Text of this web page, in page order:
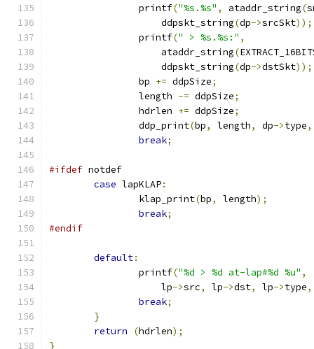
		printf
("%s.%s" , ataddr_string(
		    ddpskt_string
(dp->srcSkt));
		printf
(" > %s.%s:" ,
		    ataddr_string
(
		    ddpskt_string
(dp->dstSkt));
		bp
+= ddpSize;
		length
-= ddpSize;
		hdrlen
+= ddpSize;
		ddp_print
(bp, length, dp->type,
break;
#ifdef notdef
case lapKLAP:
		klap_print
(bp, length);
break;
#endif
default:
		printf
("%d > %d at-lap#%d %u" ,
		    lp
->src, lp->dst, lp->type,
break;
}
return
(hdrlen);
}